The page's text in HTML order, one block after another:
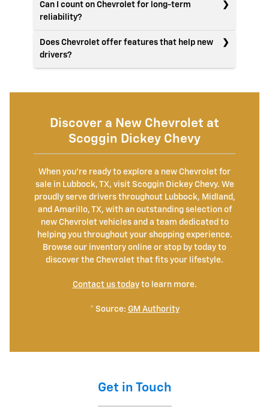
Can I count on Chevrolet for long-term
reliability?
Does Chevrolet offer features that help new
drivers?
Discover a New Chevrolet at
Scoggin Dickey Chevy
When you're ready to explore a new Chevrolet for
sale in Lubbock, TX, visit Scoggin Dickey Chevy. We
proudly serve drivers throughout Lubbock, Midland,
and Amarillo, TX, with an outstanding selection of
new Chevrolet vehicles and a team dedicated to
helping you throughout your shopping experience.
Browse our inventory online or stop by today to
discover the Chevrolet that fits your lifestyle.
Contact us todayto learn more.
* Source: GM Authority
Get in Touch